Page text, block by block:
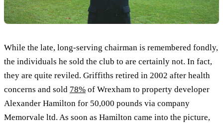
While the late, long-serving chairman is remembered fondly,
the individuals he sold the club to are certainly not. In fact,
they are quite reviled. Griffiths retired in 2002 after health
concerns and sold 78% of Wrexham to property developer
Alexander Hamilton for 50,000 pounds via company
Memorvale ltd. As soon as Hamilton came into the picture,